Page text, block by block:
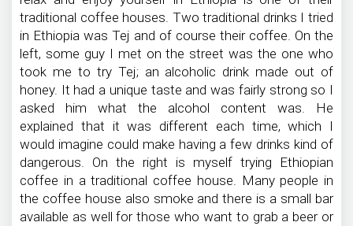
traditional coffee houses. Two traditional drinks I tried
in Ethiopia was Tej and of course their coffee. On the
left, some guy I met on the street was the one who
took me to try Tej; an alcoholic drink made out of
honey. It had a unique taste and was fairly strong so I
asked him what the alcohol content was. He
explained that it was different each time, which I
would imagine could make having a few drinks kind of
dangerous. On the right is myself trying Ethiopian
coffee in a traditional coffee house. Many people in
the coffee house also smoke and there is a small bar
available as well for those who want to grab a beer or